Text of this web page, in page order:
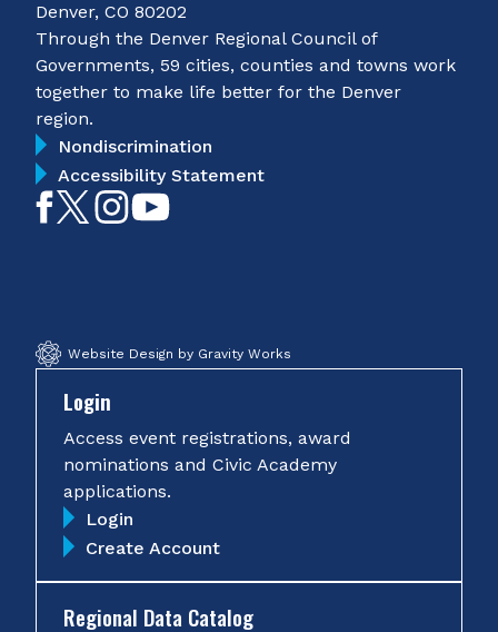
Denver, CO 80202
Through the Denver Regional Council of
Governments, 59 cities, counties and towns work
together to make life better for the Denver
region.
Nondiscrimination
Accessibility Statement
LikeFollowFollow
Website Design by Gravity Works
Login
Access event registrations, award
nominations and Civic Academy
applications.
Login
Create Account
Regional Data Catalog